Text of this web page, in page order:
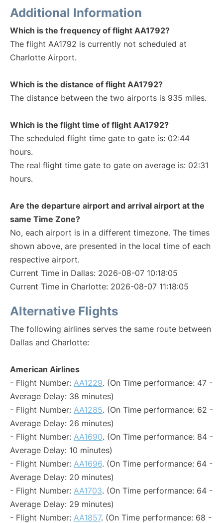
Additional Information
Which is the frequency of flight AA1792?
The flight AA1792 is currently not scheduled at
Charlotte Airport.
Which is the distance of flight AA1792?
The distance between the two airports is 935 miles.
Which is the flight time of flight AA1792?
The scheduled flight time gate to gate is: 02:44
hours.
The real flight time gate to gate on average is: 02:31
hours.
Are the departure airport and arrival airport at the
same Time Zone?
No, each airport is in a different timezone. The times
shown above, are presented in the local time of each
respective airport.
Current Time in Dallas: 2026-08-07 10:18:05
Current Time in Charlotte: 2026-08-07 11:18:05
Alternative Flights
The following airlines serves the same route between
Dallas and Charlotte:
American Airlines
- Flight Number: AA1229. (On Time performance: 47 -
Average Delay: 38 minutes)
- Flight Number: AA1285. (On Time performance: 62 -
Average Delay: 26 minutes)
- Flight Number: AA1690. (On Time performance: 84 -
Average Delay: 10 minutes)
- Flight Number: AA1696. (On Time performance: 64 -
Average Delay: 20 minutes)
- Flight Number: AA1703. (On Time performance: 64 -
Average Delay: 29 minutes)
- Flight Number: AA1857. (On Time performance: 68 -